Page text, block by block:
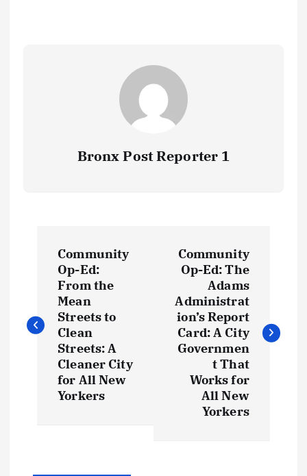
Bronx Post Reporter 1
s
t
Community
Op-Ed:
From the
Mean
Streets to
Clean
Streets: A
Cleaner City
for All New
Yorkers
Community
Op-Ed: The
Adams
Administrat
ion’s Report
Card: A City
Governmen
t That
Works for
All New
Yorkers